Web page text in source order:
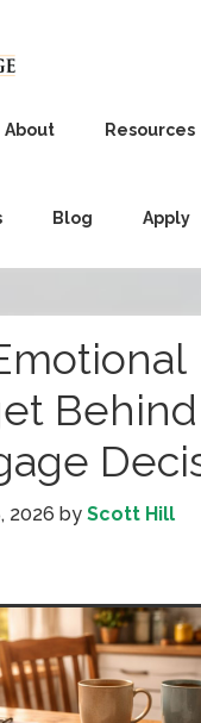
About Resources
Blog Apply
2026 byScott Hill